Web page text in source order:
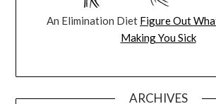
An Elimination Diet Figure Out
Making You Sick
ARCHIVES